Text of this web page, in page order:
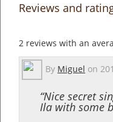
Reviews and
2 reviews with an
By Miguel on
“Nice secret
Ila with some